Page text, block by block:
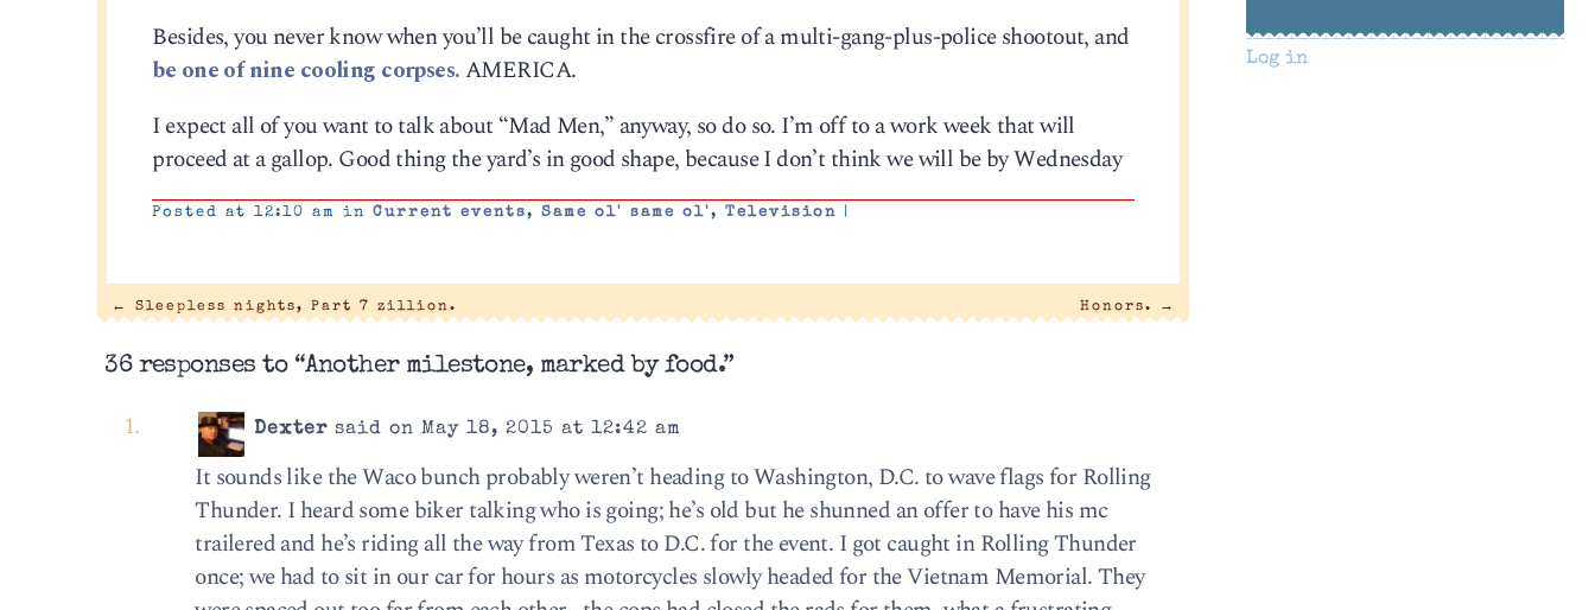
Besides, you never know when you’ll be caught in the crossfire of a multi-gang-plus-police shootout, and
be one of nine cooling corpses.AMERICA.
I expect all of you want to talk about “Mad Men,” anyway, so do so. I’m off to a work week that will
proceed at a gallop. Good thing the yard’s in good shape, because I don’t think we will be by Wednesday
Posted at 12:10 am inCurrent events,Same ol' same ol',Television |
← Sleepless nights, Part 7 zillion. Honors. →
36 responses to “Another milestone, marked by food.”
Dexter said on May 18, 2015 at 12:42 am
It sounds like the Waco bunch probably weren’t heading to Washington, D.C. to wave flags for Rolling
Thunder. I heard some biker talking who is going; he’s old but he shunned an offer to have his mc
trailered and he’s riding all the way from Texas to D.C. for the event. I got caught in Rolling Thunder
once; we had to sit in our car for hours as motorcycles slowly headed for the Vietnam Memorial. They
Log in